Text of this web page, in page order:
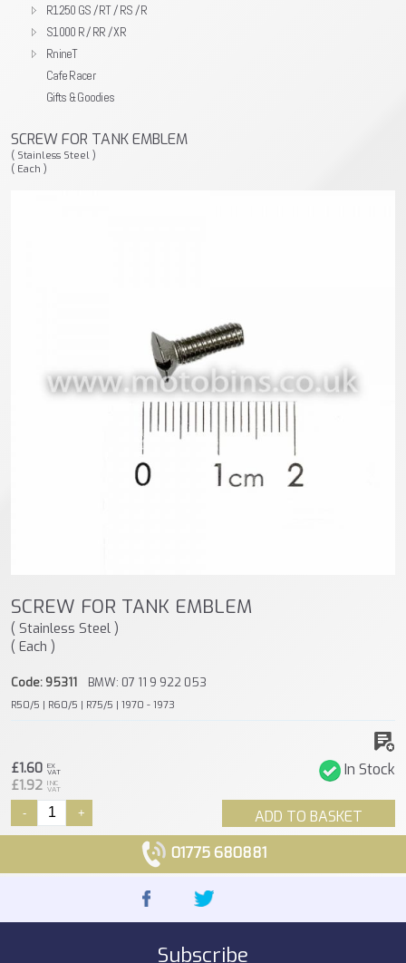
R1250 GS / RT / RS / R
S1000 R / RR / XR
RnineT
Cafe Racer
Gifts & Goodies
SCREW FOR TANK EMBLEM
( Stainless Steel )
( Each )
SCREW FOR TANK EMBLEM
( Stainless Steel )
( Each )
Code: 95311 BMW: 07 11 9 922 053
R50/5 | R60/5 | R75/5 | 1970 - 1973
In Stock
£1.60 EX
VAT
£1.92 INC
VAT
ADD TO BASKET
- +
01775 680881
Subscribe